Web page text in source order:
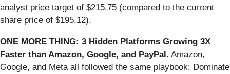
analyst price target of $215.75 (compared to the current
share price of $195.12).
ONE MORE THING: 3 Hidden Platforms Growing 3X
Faster than Amazon, Google, and PayPal. Amazon,
Google, and Meta all followed the same playbook: Dominate